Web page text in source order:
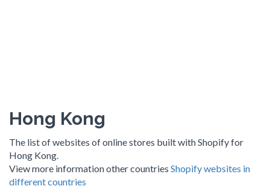
Hong Kong
The list of websites of online stores built with Shopify for
Hong Kong.
View more information other countries Shopify websites in
different countries